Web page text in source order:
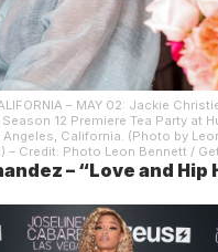
– MAY 02: Jackie
12 Premiere Tea Party at
Angeles, California. (Photo by
– Credit: Photo Leon Bennett /
– “Love and Hip